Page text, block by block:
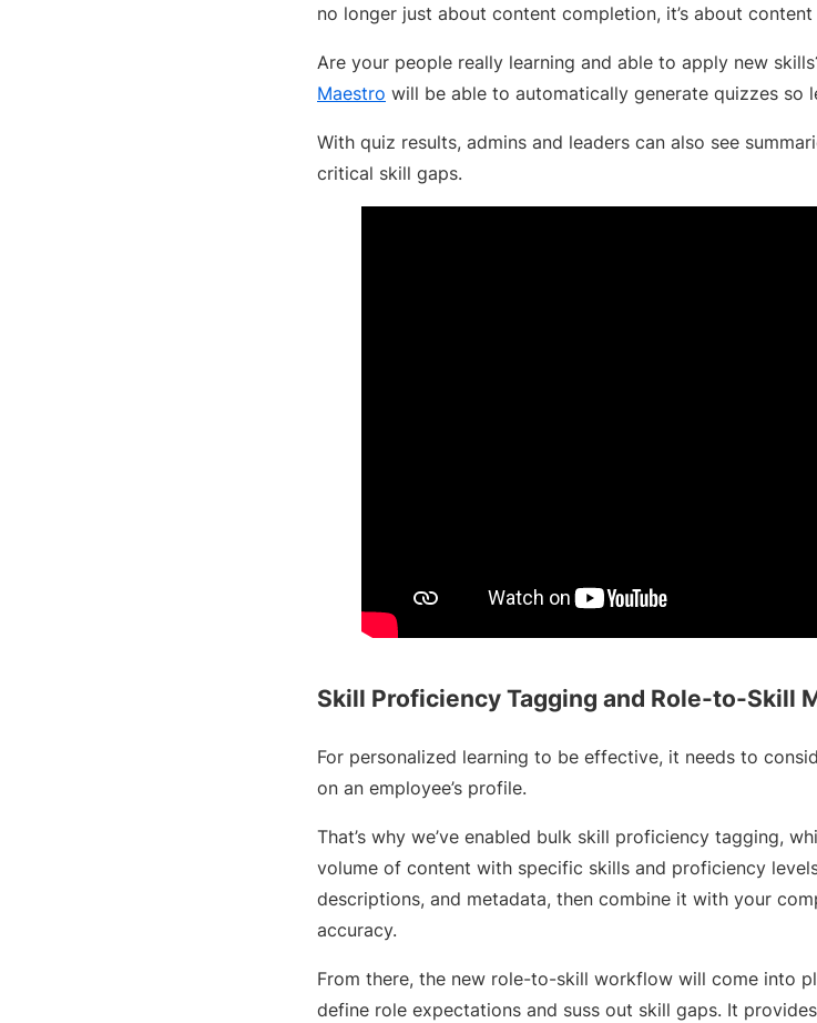
no longer just about content completion, it’s about content
Are your people really learning and able to apply new
Maestro will be able to automatically generate quizzes so
With quiz results, admins and leaders can also see
critical skill gaps.
Skill Proficiency Tagging and Role-to-Skill
For personalized learning to be effective, it needs to
on an employee’s profile.
That’s why we’ve enabled bulk skill proficiency tagging,
volume of content with specific skills and proficiency
descriptions, and metadata, then combine it with your
accuracy.
From there, the new role-to-skill workflow will come into
define role expectations and suss out skill gaps. It